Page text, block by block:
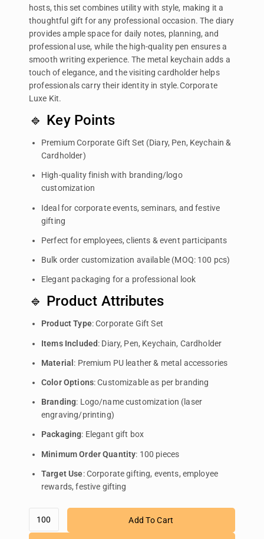
hosts, this set combines utility with style, making it a
thoughtful gift for any professional occasion. The diary
provides ample space for daily notes, planning, and
professional use, while the high-quality pen ensures a
smooth writing experience. The metal keychain adds a
touch of elegance, and the visiting cardholder helps
professionals carry their identity in style.Corporate
Luxe Kit.
🔹 Key Points
Premium Corporate Gift Set (Diary, Pen, Keychain &
Cardholder)
High-quality finish with branding/logo
customization
Ideal for corporate events, seminars, and festive
gifting
Perfect for employees, clients & event participants
Bulk order customization available (MOQ: 100 pcs)
Elegant packaging for a professional look
🔹 Product Attributes
Product Type: Corporate Gift Set
Items Included: Diary, Pen, Keychain, Cardholder
Material : Premium PU leather & metal accessories
Color Options: Customizable as per branding
Branding: Logo/name customization (laser
engraving/printing)
Packaging: Elegant gift box
Minimum Order Quantity: 100 pieces
Target Use: Corporate gifting, events, employee
rewards, festive gifting
Add To Cart